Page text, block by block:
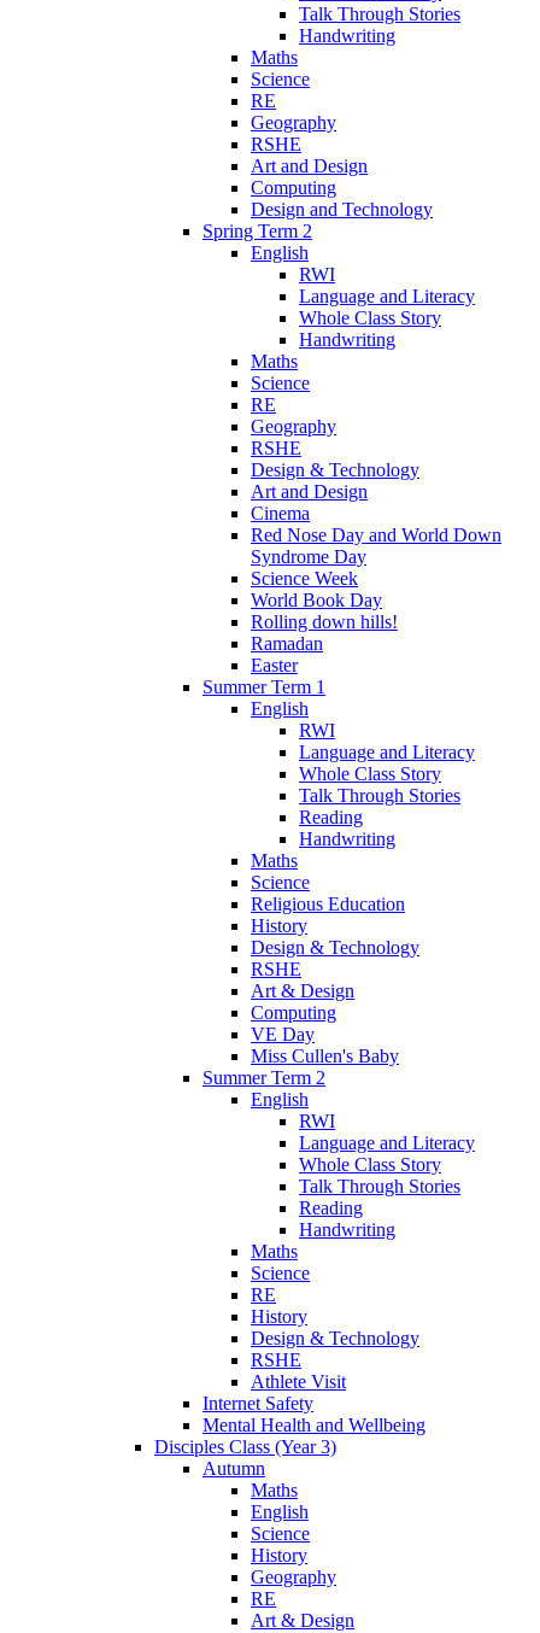
Talk Through Stories
Handwriting
Maths
Science
RE
Geography
RSHE
Art and Design
Computing
Design and Technology
Spring Term 2
English
RWI
Language and Literacy
Whole Class Story
Handwriting
Maths
Science
RE
Geography
RSHE
Design & Technology
Art and Design
Cinema
Red Nose Day and World Down
Syndrome Day
Science Week
World Book Day
Rolling down hills!
Ramadan
Easter
Summer Term 1
English
RWI
Language and Literacy
Whole Class Story
Talk Through Stories
Reading
Handwriting
Maths
Science
Religious Education
History
Design & Technology
RSHE
Art & Design
Computing
VE Day
Miss Cullen's Baby
Summer Term 2
English
RWI
Language and Literacy
Whole Class Story
Talk Through Stories
Reading
Handwriting
Maths
Science
RE
History
Design & Technology
RSHE
Athlete Visit
Internet Safety
Mental Health and Wellbeing
Disciples Class (Year 3)
Autumn
Maths
English
Science
History
Geography
RE
Art & Design